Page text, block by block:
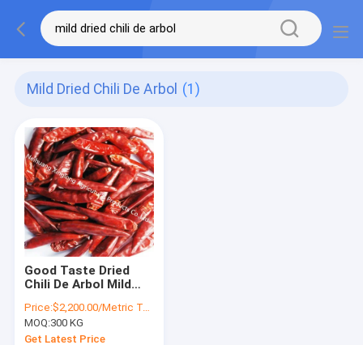
Mild Dried Chili De Arbol (1)
Good Taste Dried
Chili De Arbol Mild
5000
Price:$2,200.00/Metric Tons
MOQ:300 KG
Get Latest Price